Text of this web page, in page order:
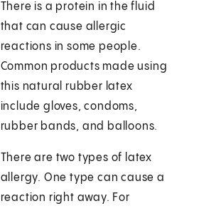
There is a protein in the fluid
that can cause allergic
reactions in some people.
Common products made using
this natural rubber latex
include gloves, condoms,
rubber bands, and balloons.
There are two types of latex
allergy. One type can cause a
reaction right away. For